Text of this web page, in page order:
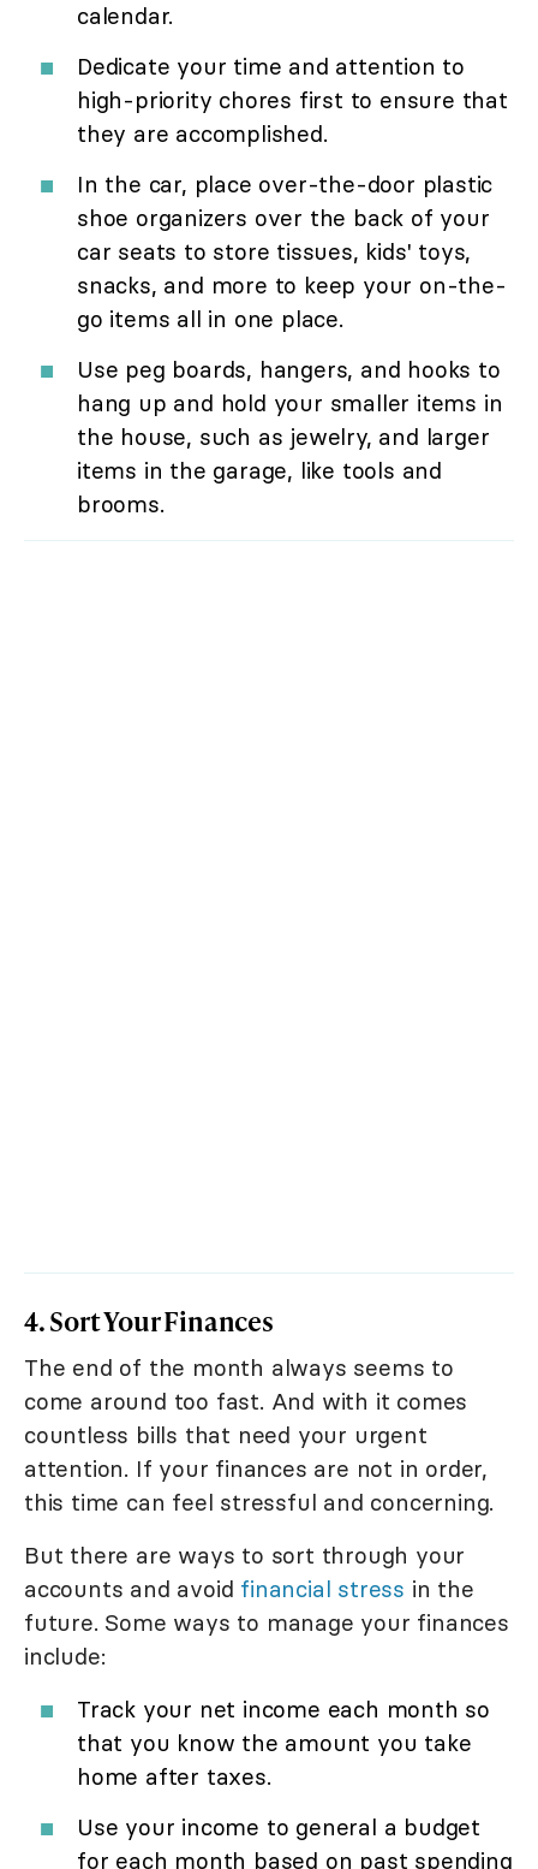
calendar.
Dedicate your time and attention to
high-priority chores first to ensure that
they are accomplished.
In the car, place over-the-door plastic
shoe organizers over the back of your
car seats to store tissues, kids' toys,
snacks, and more to keep your on-the-
go items all in one place.
Use peg boards, hangers, and hooks to
hang up and hold your smaller items in
the house, such as jewelry, and larger
items in the garage, like tools and
brooms.
4. Sort Your Finances
The end of the month always seems to
come around too fast. And with it comes
countless bills that need your urgent
attention. If your finances are not in order,
this time can feel stressful and concerning.
But there are ways to sort through your
accounts and avoid financial stress in the
future. Some ways to manage your finances
include:
Track your net income each month so
that you know the amount you take
home after taxes.
Use your income to general a budget
for each month based on past spending